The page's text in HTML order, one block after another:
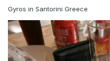
Gyros in Santorini Greece